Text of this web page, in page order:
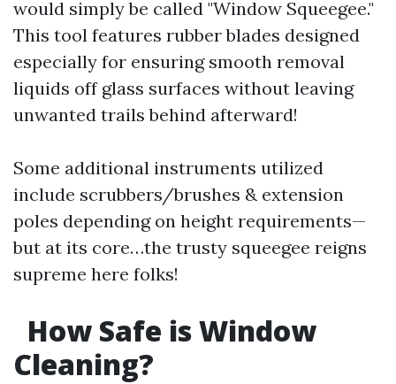
would simply be called "Window Squeegee."
This tool features rubber blades designed
especially for ensuring smooth removal
liquids off glass surfaces without leaving
unwanted trails behind afterward!
Some additional instruments utilized
include scrubbers/brushes & extension
poles depending on height requirements—
but at its core…the trusty squeegee reigns
supreme here folks!
How Safe is Window
Cleaning?